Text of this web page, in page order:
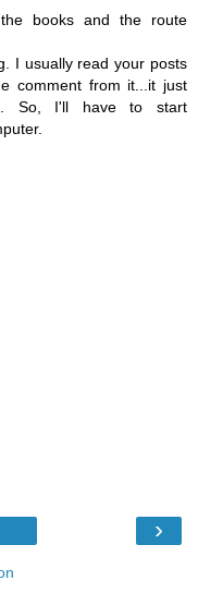
books and the route
I usually read your posts
comment from it...it just
So, I'll have to start
›